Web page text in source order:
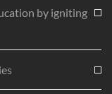
by igniting